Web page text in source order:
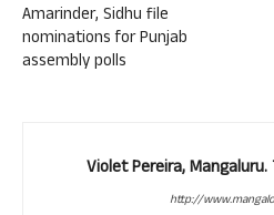
Amarinder, Sidhu file
nominations for Punjab
assembly polls
Violet Pereira,
http://